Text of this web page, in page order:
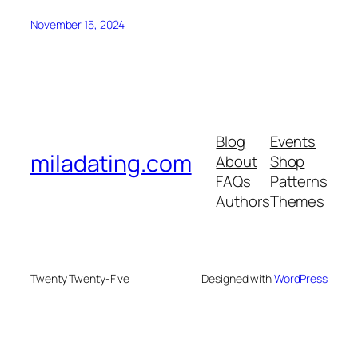
November 15, 2024
miladating.com
Blog
About
FAQs
Authors
Events
Shop
Patterns
Themes
Twenty Twenty-Five Designed withWordPress